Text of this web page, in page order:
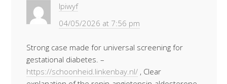
Ipiwyf
04/05/2026 at 7:56 pm
Strong case made for universal screening for
gestational diabetes. –
https://schoonheid.linkenbay.nl/ , Clear